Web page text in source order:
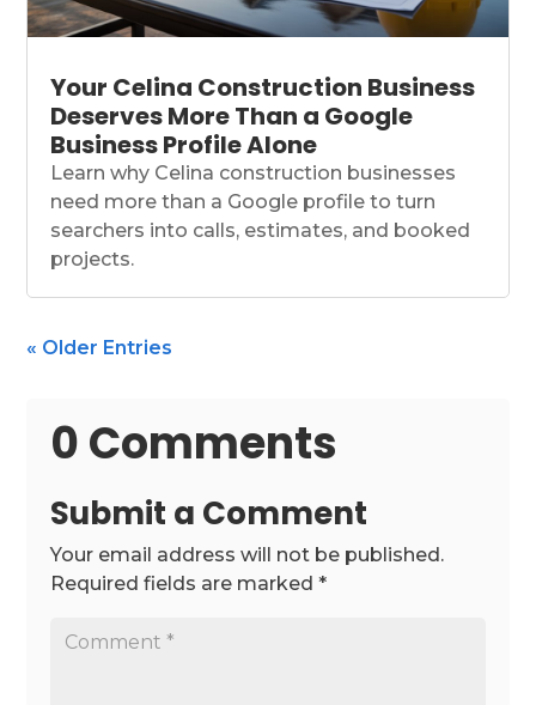
Your Celina Construction Business
Deserves More Than a Google
Business Profile Alone
Learn why Celina construction businesses
need more than a Google profile to turn
searchers into calls, estimates, and booked
projects.
« Older Entries
0 Comments
Submit a Comment
Your email address will not be published.
Required fields are marked*